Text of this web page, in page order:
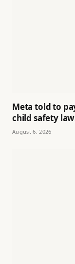
Meta told to
child safety
August 6, 2026